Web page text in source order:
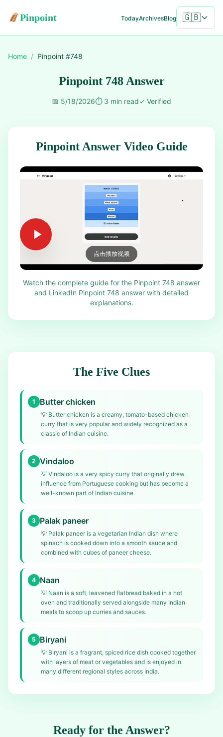
Pinpoint TodayArchivesBlog 🇬🇧
Home / Pinpoint #748
Pinpoint 748 Answer
📅 5/18/2026⏱️ 3 min read✓ Verified
Pinpoint Answer Video Guide
点击播放视频
Watch the complete guide for the Pinpoint 748 answer
and LinkedIn Pinpoint 748 answer with detailed
explanations.
The Five Clues
1 Butter chicken
💡 Butter chicken is a creamy, tomato-based chicken
curry that is very popular and widely recognized as a
classic of Indian cuisine.
2 Vindaloo
💡 Vindaloo is a very spicy curry that originally drew
influence from Portuguese cooking but has become a
well-known part of Indian cuisine.
3 Palak paneer
💡 Palak paneer is a vegetarian Indian dish where
spinach is cooked down into a smooth sauce and
combined with cubes of paneer cheese.
4 Naan
💡 Naan is a soft, leavened flatbread baked in a hot
oven and traditionally served alongside many Indian
meals to scoop up curries and sauces.
5 Biryani
💡 Biryani is a fragrant, spiced rice dish cooked together
with layers of meat or vegetables and is enjoyed in
many different regional styles across India.
Ready for the Answer?